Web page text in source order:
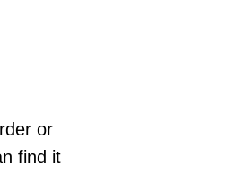
or
find it